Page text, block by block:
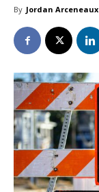
By Jordan Arceneaux